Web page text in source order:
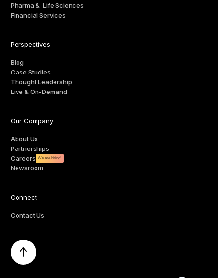
Pharma & Life Sciences
Financial Services
Perspectives
Blog
Case Studies
Thought Leadership
Live & On-Demand
Our Company
About Us
Partnerships
Careers
We are hiring!
Newsroom
Connect
Contact Us